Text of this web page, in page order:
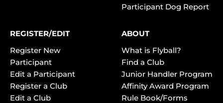
Participant Dog Report
REGISTER/EDIT
Register New
Participant
Edit a Participant
Register a Club
Edit a Club
ABOUT
What is Flyball?
Find a Club
Junior Handler Program
Affinity Award Program
Rule Book/Forms